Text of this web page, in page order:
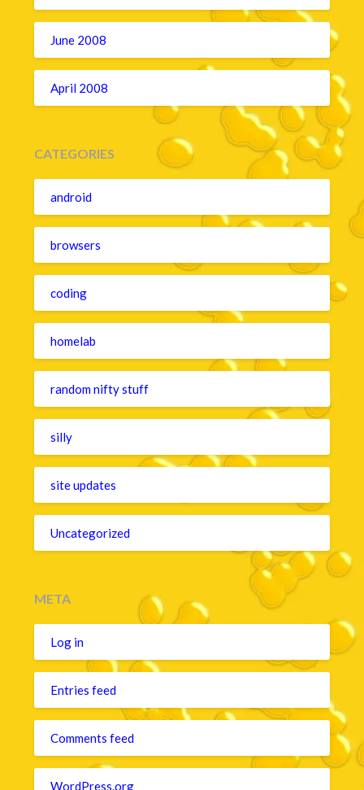
June 2008
April 2008
CATEGORIES
android
browsers
coding
homelab
random nifty stuff
silly
site updates
Uncategorized
META
Log in
Entries feed
Comments feed
WordPress.org